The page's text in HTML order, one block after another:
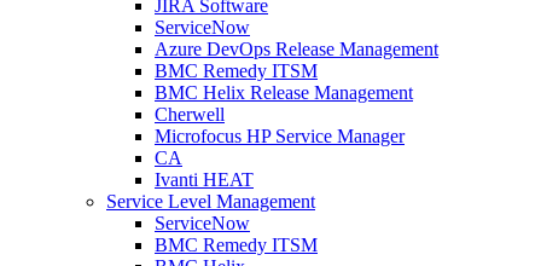
JIRA Software
ServiceNow
Azure DevOps Release Management
BMC Remedy ITSM
BMC Helix Release Management
Cherwell
Microfocus HP Service Manager
CA
Ivanti HEAT
Service Level Management
ServiceNow
BMC Remedy ITSM